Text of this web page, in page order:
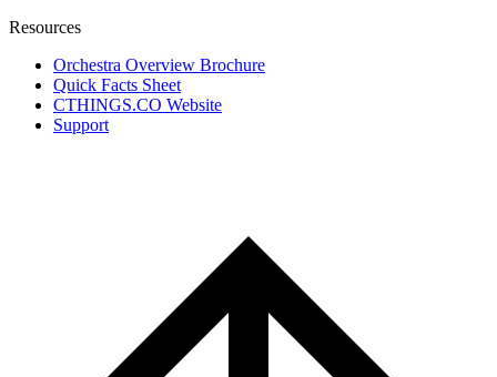
Resources
Orchestra Overview Brochure
Quick Facts Sheet
CTHINGS.CO Website
Support